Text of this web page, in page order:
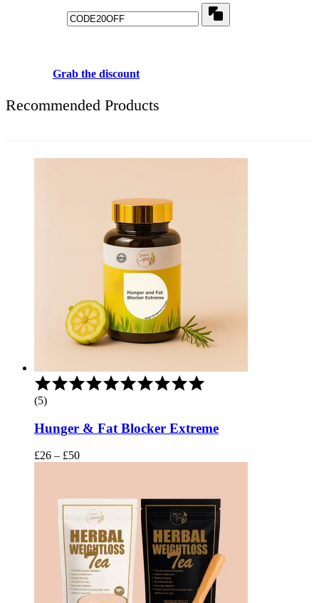
Copy
Grab the discount
Recommended Products
5
(5)
Hunger & Fat Blocker Extreme
£26 – £50Price
£50